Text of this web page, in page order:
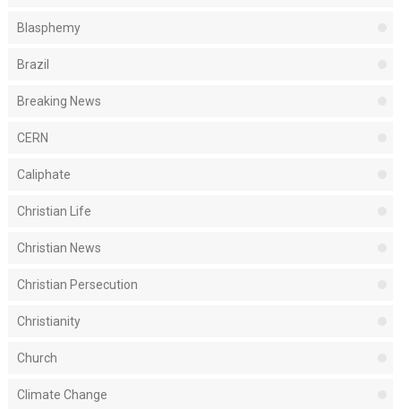
Blasphemy
Brazil
Breaking News
CERN
Caliphate
Christian Life
Christian News
Christian Persecution
Christianity
Church
Climate Change